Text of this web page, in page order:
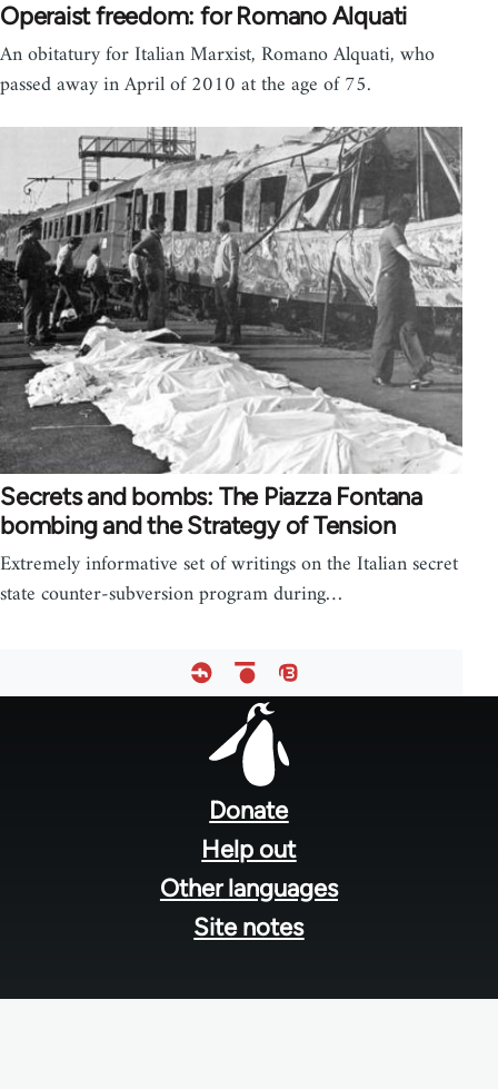
Operaist freedom: for Romano Alquati
An obitatury for Italian Marxist, Romano Alquati, who
passed away in April of 2010 at the age of 75.
Secrets and bombs: The Piazza Fontana
bombing and the Strategy of Tension
Extremely informative set of writings on the Italian secret
state counter-subversion program during…
Donate
Help out
Other languages
Site notes